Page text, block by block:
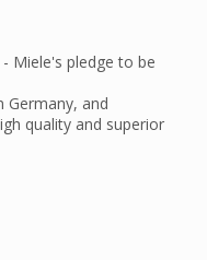
Miele's pledge to be
Germany, and
quality and superior